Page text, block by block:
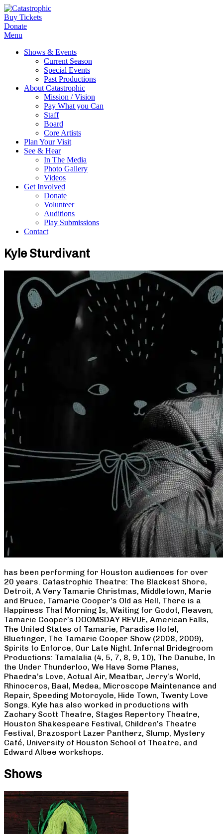
Buy Tickets
Donate
Menu
Shows & Events
Current Season
Special Events
Past Productions
About Catastrophic
Mission / Vision
Pay What you Can
Staff
Board
Core Artists
Plan Your Visit
See & Hear
In The Media
Photo Gallery
Videos
Get Involved
Donate
Volunteer
Auditions
Play Submissions
Contact
Kyle Sturdivant
has been performing for Houston audiences for over
20 years. Catastrophic Theatre: The Blackest Shore,
Detroit, A Very Tamarie Christmas, Middletown, Marie
and Bruce, Tamarie Cooper’s Old as Hell, There is a
Happiness That Morning Is, Waiting for Godot, Fleaven,
Tamarie Cooper’s DOOMSDAY REVUE, American Falls,
The United States of Tamarie, Paradise Hotel,
Bluefinger, The Tamarie Cooper Show (2008, 2009),
Spirits to Enforce, Our Late Night. Infernal Bridegroom
Productions: Tamalalia (4, 5, 7, 8, 9, 10), The Danube, In
the Under Thunderloo, We Have Some Planes,
Phaedra’s Love, Actual Air, Meatbar, Jerry’s World,
Rhinoceros, Baal, Medea, Microscope Maintenance and
Repair, Speeding Motorcycle, Hide Town, Twenty Love
Songs. Kyle has also worked in productions with
Zachary Scott Theatre, Stages Repertory Theatre,
Houston Shakespeare Festival, Children’s Theatre
Festival, Brazosport Lazer Pantherz, Slump, Mystery
Café, University of Houston School of Theatre, and
Edward Albee workshops.
Shows